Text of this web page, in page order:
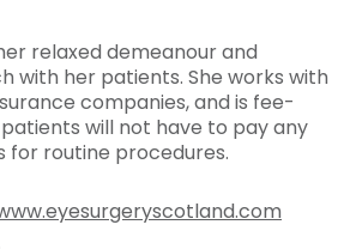
relaxed demeanour and
with her patients. She works with
companies, and is fee-
will not have to pay any
for routine procedures.